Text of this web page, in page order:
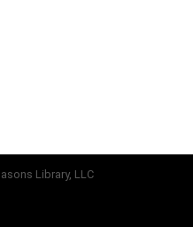
Library, LLC